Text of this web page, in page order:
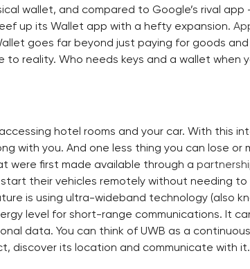
wallet, and compared to Google’s rival app
up its Wallet app with a hefty expansion.
goes far beyond just paying for goods and
to reality. Who needs keys and a wallet when
hotel rooms and your car. With this
with you. And one less thing you can lose or
were first made available through a
their vehicles remotely without needing
is using ultra-wideband technology (also
level for short-range communications. It
data. You can think of UWB as a
discover its location and communicate with it.